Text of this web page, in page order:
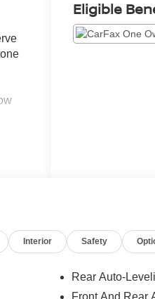
Eligible
Interior Safety
Rear Auto-